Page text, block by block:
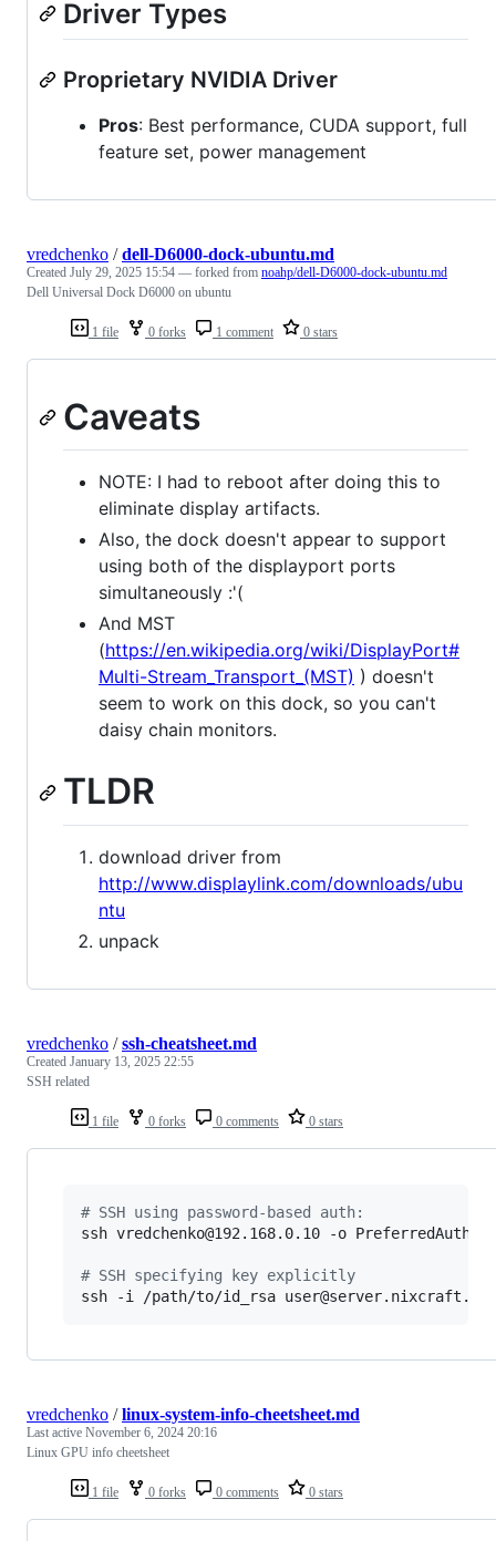
Driver Types
Proprietary NVIDIA Driver
Pros: Best performance, CUDA support, full
feature set, power management
1 file 0 forks 1 comment 0 stars
vredchenko /dell-D6000-dock-ubuntu.md
Created July 29, 2025 15:54 — forked from noahp/dell-D6000-dock-ubuntu.md
Dell Universal Dock D6000 on ubuntu
Caveats
NOTE: I had to reboot after doing this to
eliminate display artifacts.
Also, the dock doesn't appear to support
using both of the displayport ports
simultaneously :'(
And MST
(https://en.wikipedia.org/wiki/DisplayPort#
Multi-Stream_Transport_(MST) ) doesn't
seem to work on this dock, so you can't
daisy chain monitors.
TLDR
download driver from
http://www.displaylink.com/downloads/ubu
ntu
unpack
1 file 0 forks 0 comments 0 stars
vredchenko /ssh-cheatsheet.md
Created January 13, 2025 22:55
SSH related
# SSH using password-based auth:
ssh vredchenko@192.168.0.10 -o
# SSH specifying key explicitly
ssh -i /path/to/id_rsa user@server.nixcraft.com
1 file 0 forks 0 comments 0 stars
vredchenko /linux-system-info-cheetsheet.md
Last active November 6, 2024 20:16
Linux GPU info cheetsheet